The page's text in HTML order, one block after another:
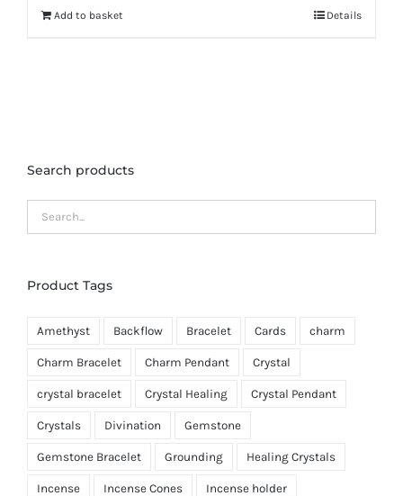
Add to basket Details
Search products
Product Tags
Amethyst Backflow Bracelet Cards charm
Charm Bracelet Charm Pendant Crystal
crystal bracelet Crystal Healing Crystal Pendant
Crystals Divination Gemstone
Gemstone Bracelet Grounding Healing Crystals
Incense Incense Cones Incense holder